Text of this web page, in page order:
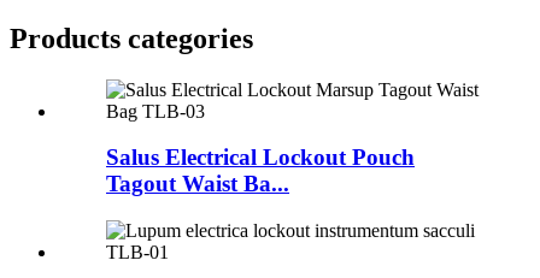
Products categories
Salus Electrical Lockout Pouch
Tagout Waist Ba...